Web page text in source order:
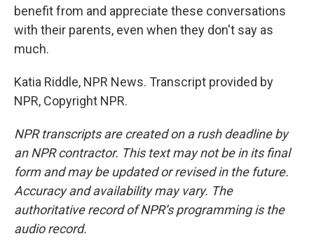
benefit from and appreciate these conversations
with their parents, even when they don't say as
much.
Katia Riddle, NPR News. Transcript provided by
NPR, Copyright NPR.
NPR transcripts are created on a rush deadline by
an NPR contractor. This text may not be in its final
form and may be updated or revised in the future.
Accuracy and availability may vary. The
authoritative record of NPR’s programming is the
audio record.